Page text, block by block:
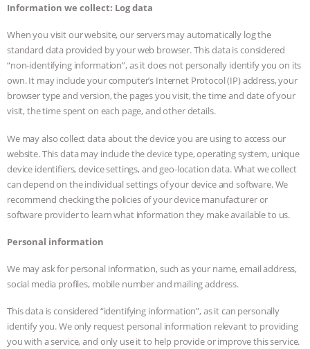
Information we collect: Log data
When you visit our website, our servers may automatically log the
standard data provided by your web browser. This data is considered
“non-identifying information”, as it does not personally identify you on its
own. It may include your computer’s Internet Protocol (IP) address, your
browser type and version, the pages you visit, the time and date of your
visit, the time spent on each page, and other details.
We may also collect data about the device you are using to access our
website. This data may include the device type, operating system, unique
device identifiers, device settings, and geo-location data. What we collect
can depend on the individual settings of your device and software. We
recommend checking the policies of your device manufacturer or
software provider to learn what information they make available to us.
Personal information
We may ask for personal information, such as your name, email address,
social media profiles, mobile number and mailing address.
This data is considered “identifying information”, as it can personally
identify you. We only request personal information relevant to providing
you with a service, and only use it to help provide or improve this service.